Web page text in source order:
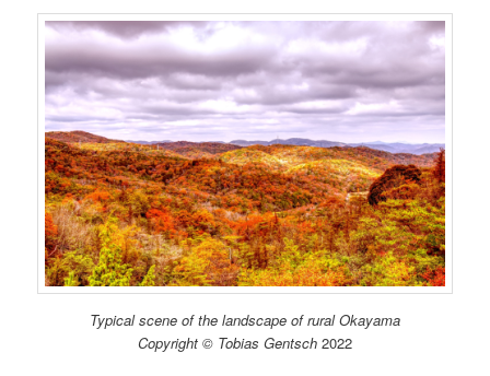
Typical scene of the landscape of rural Okayama
Copyright © Tobias Gentsch 2022